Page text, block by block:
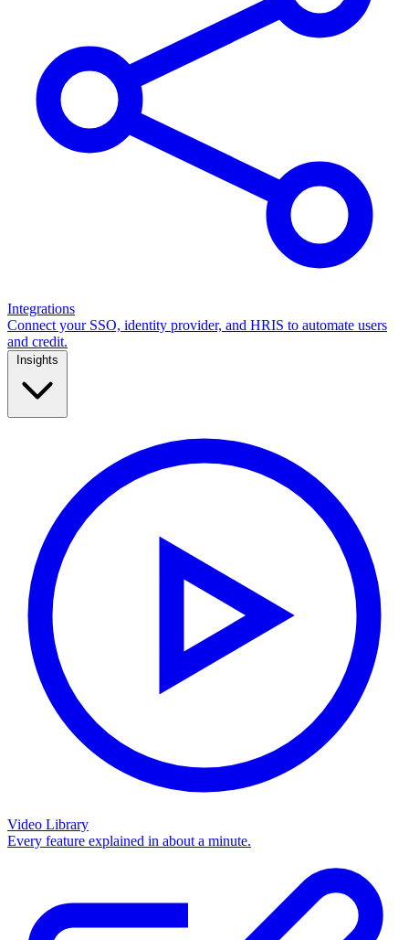
Integrations
Connect your SSO, identity provider, and HRIS to automate users
and credit.
Video Library
Every feature explained in about a minute.